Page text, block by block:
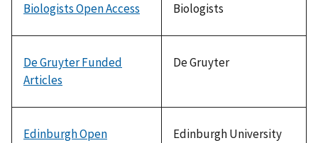
Biologists Open Access
Biologists
De Gruyter Funded
Articles
De Gruyter
Edinburgh Open
Edinburgh University